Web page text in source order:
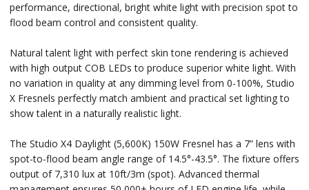
performance, directional, bright white light with precision spot to
flood beam control and consistent quality.
Natural talent light with perfect skin tone rendering is achieved
with high output COB LEDs to produce superior white light. With
no variation in quality at any dimming level from 0-100%, Studio
X Fresnels perfectly match ambient and practical set lighting to
show talent in a naturally realistic light.
The Studio X4 Daylight (5,600K) 150W Fresnel has a 7” lens with
spot-to-flood beam angle range of 14.5°-43.5°. The fixture offers
output of 7,310 lux at 10ft/3m (spot). Advanced thermal